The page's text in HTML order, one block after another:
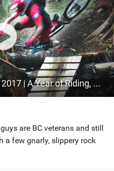
My Best MTB Crashes of 2017 | A Year of Riding, a Year of Crashes!
are BC veterans and still
a few gnarly, slippery rock